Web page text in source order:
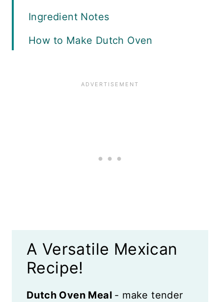
Ingredient Notes
How to Make Dutch Oven
Recipe FAQS
Freezing and Storage
Recipe Card
Reviews
A Versatile Mexican
Recipe!
Dutch Oven Meal - make tender